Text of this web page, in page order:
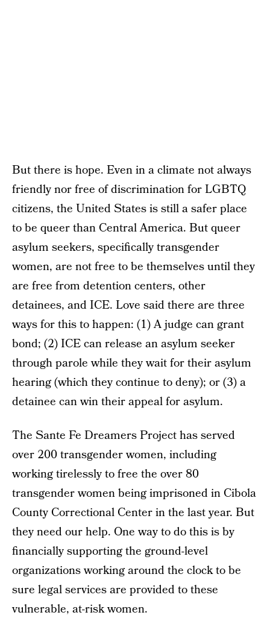
But there is hope. Even in a climate not always
friendly nor free of discrimination for LGBTQ
citizens, the United States is still a safer place
to be queer than Central America. But queer
asylum seekers, specifically transgender
women, are not free to be themselves until they
are free from detention centers, other
detainees, and ICE. Love said there are three
ways for this to happen: (1) A judge can grant
bond; (2) ICE can release an asylum seeker
through parole while they wait for their asylum
hearing (which they continue to deny); or (3) a
detainee can win their appeal for asylum.
The Sante Fe Dreamers Project has served
over 200 transgender women, including
working tirelessly to free the over 80
transgender women being imprisoned in Cibola
County Correctional Center in the last year. But
they need our help. One way to do this is by
financially supporting the ground-level
organizations working around the clock to be
sure legal services are provided to these
vulnerable, at-risk women.